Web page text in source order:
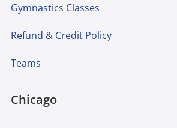
Gymnastics Classes
Refund & Credit Policy
Teams
Chicago